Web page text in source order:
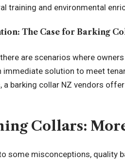
training and environmental
The Case for Barking
are scenarios where
immediate solution to meet
a barking collar NZ vendors
Collars:
some misconceptions, quality